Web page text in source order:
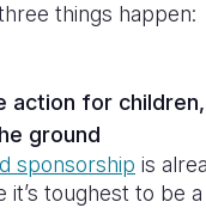
things happen:
action for
ground
sponsorship is
it’s toughest to be